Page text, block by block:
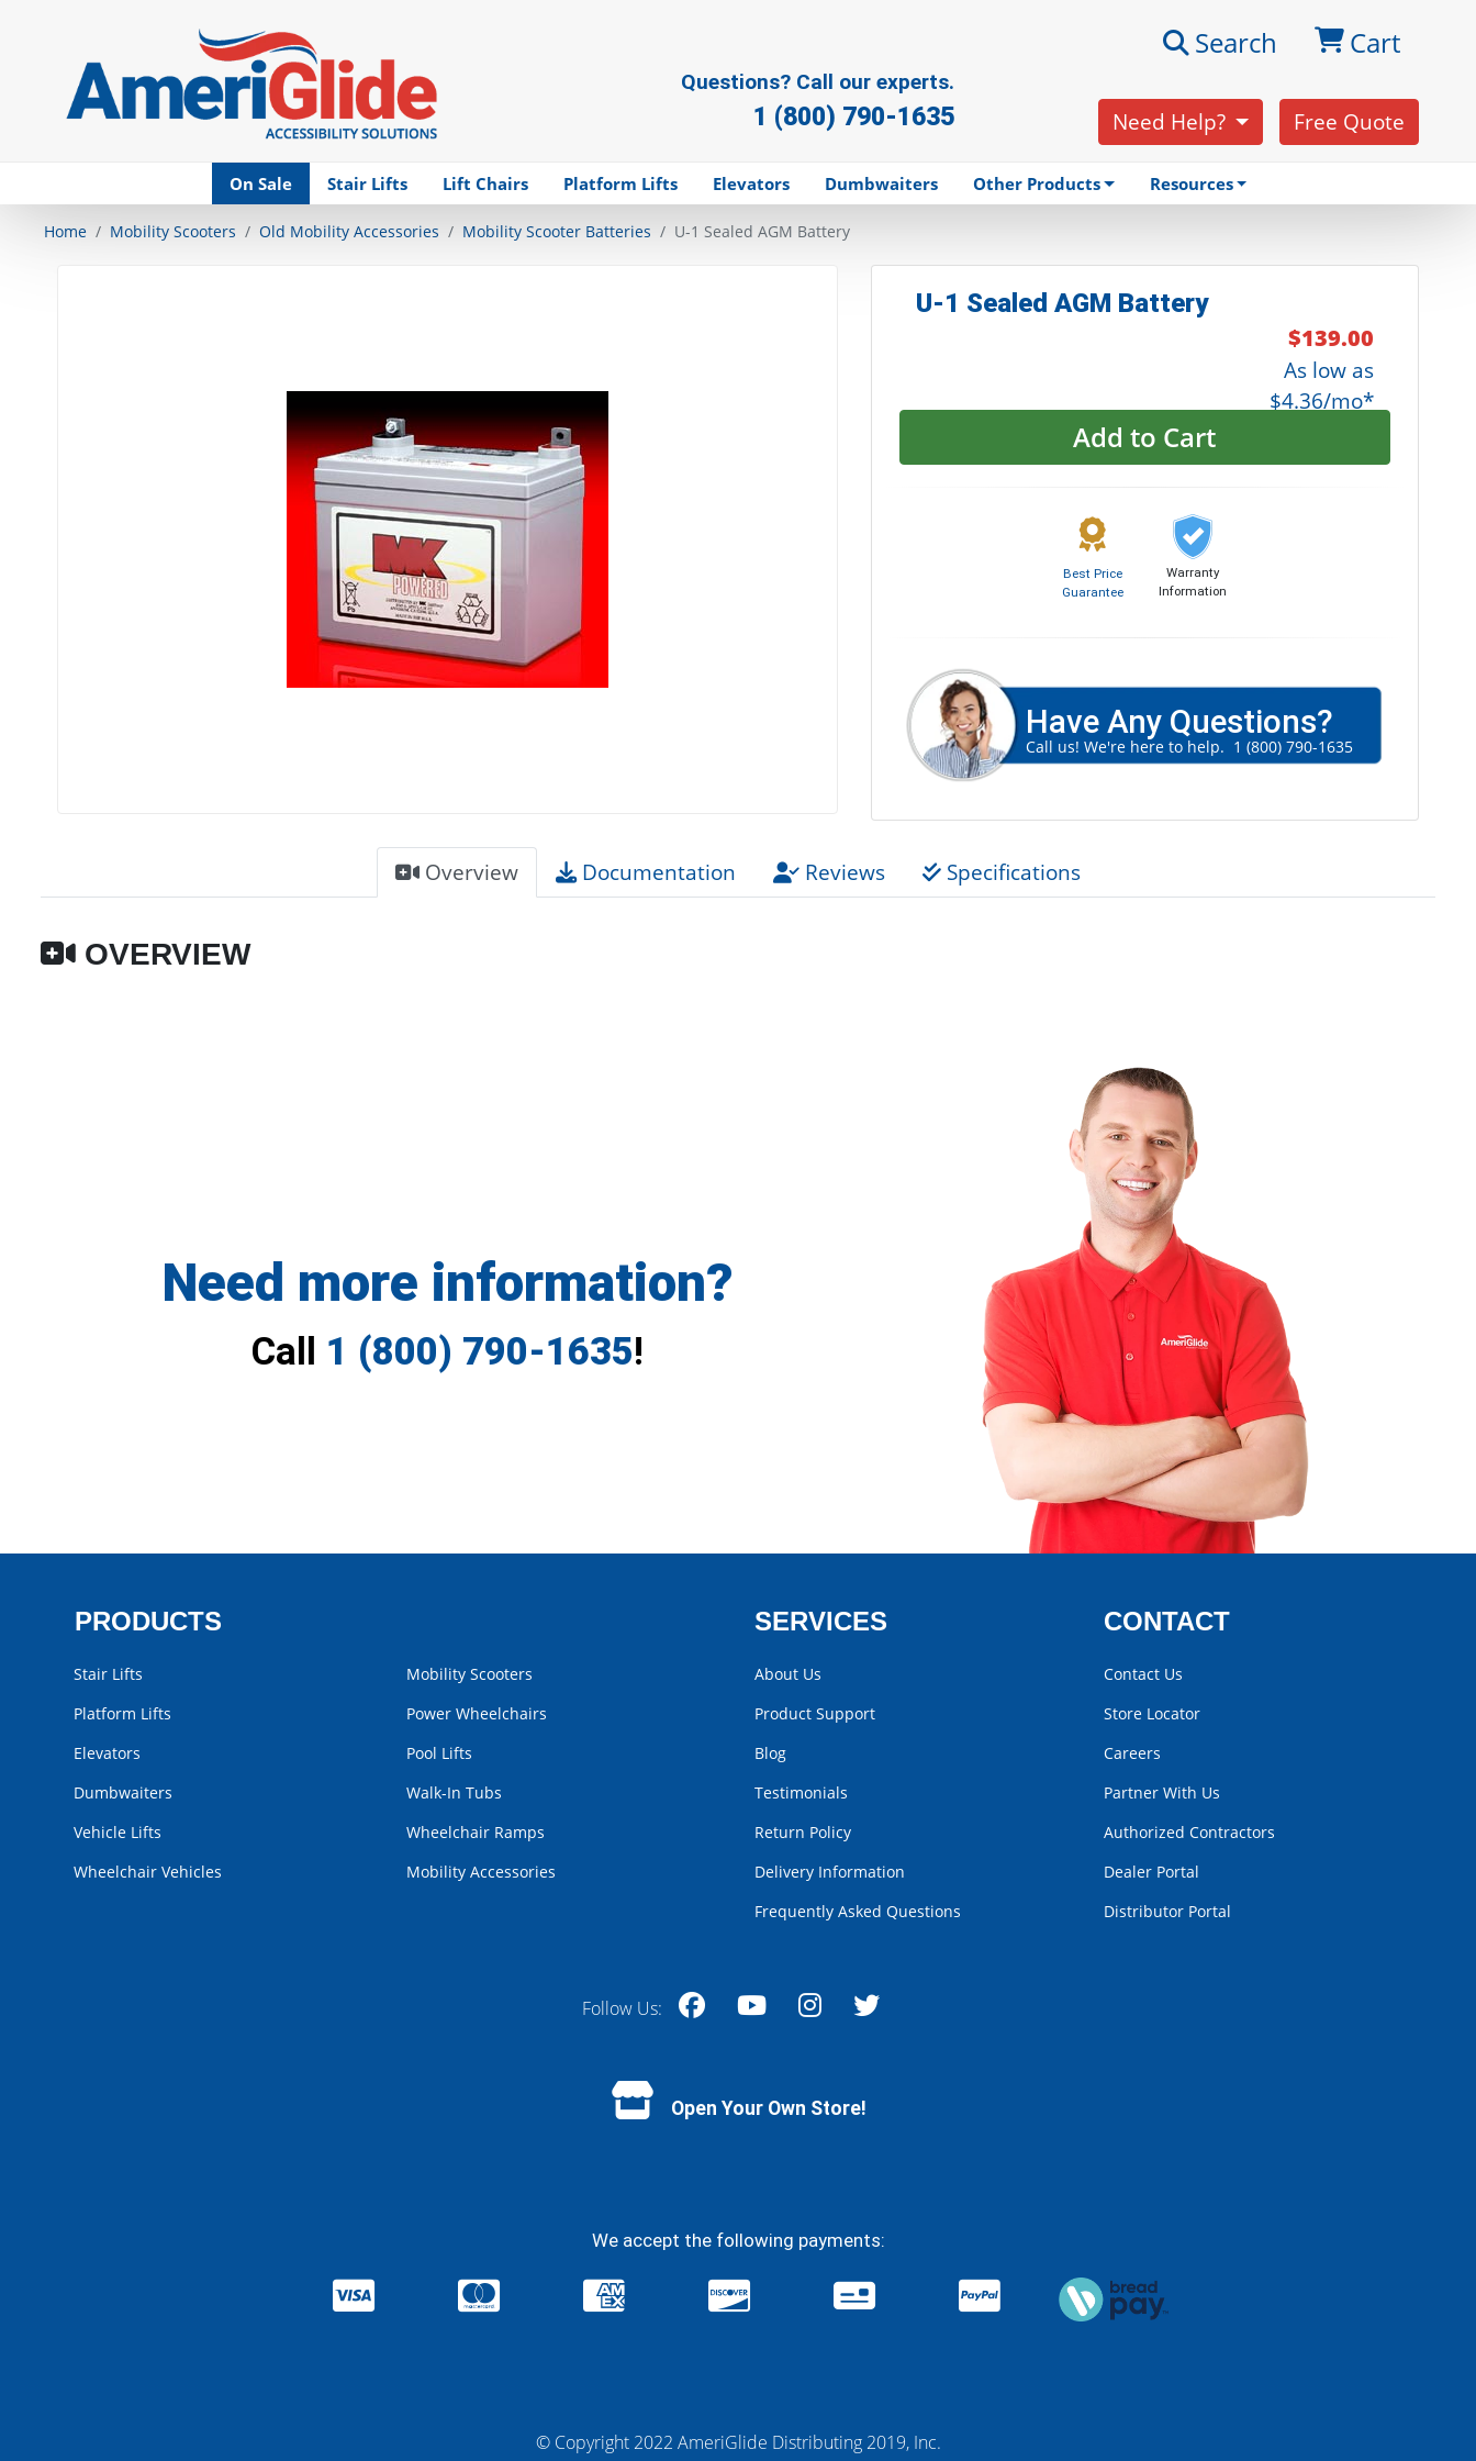
Questions? Call our experts.
1 (800) 790-1635
Search Cart
Need Help? Free Quote
On Sale Stair Lifts Lift Chairs Platform Lifts Elevators Dumbwaiters Other Products Resources
Home Mobility Scooters Old Mobility Accessories Mobility Scooter Batteries U-1 Sealed AGM Battery
U-1 Sealed AGM Battery
$139.00
As low as
$4.36/mo*
Add to Cart
Best Price
Guarantee
Warranty
Information
Have Any Questions?
Call us! We're here to help. 1 (800) 790-1635
Overview Documentation Reviews Specifications
OVERVIEW
Need more information?
Call 1 (800) 790-1635!
PRODUCTS
Stair Lifts
Platform Lifts
Elevators
Dumbwaiters
Vehicle Lifts
Wheelchair Vehicles
Mobility Scooters
Power Wheelchairs
Pool Lifts
Walk-In Tubs
Wheelchair Ramps
Mobility Accessories
SERVICES
About Us
Product Support
Blog
Testimonials
Return Policy
Delivery Information
Frequently Asked Questions
CONTACT
Contact Us
Store Locator
Careers
Partner With Us
Authorized Contractors
Dealer Portal
Distributor Portal
Follow Us:
Open Your Own Store!
We accept the following payments:
© Copyright 2022 AmeriGlide Distributing 2019, Inc.